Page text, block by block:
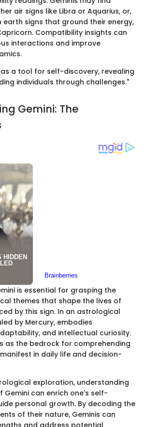
air signs like Libra or Aquarius, or,
earth signs that ground their energy,
Compatibility insights can
interactions and improve
a tool for self-discovery, revealing
individuals through challenges."
Gemini: The
is essential for grasping the
themes that shape the lives of
by this sign. In an astrological
by Mercury, embodies
and intellectual curiosity.
as the bedrock for comprehending
in daily life and decision-
exploration, understanding
Gemini can enrich one's self-
personal growth. By decoding the
of their nature, Geminis can
and address potential